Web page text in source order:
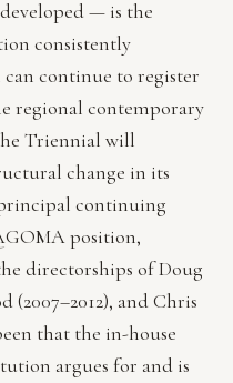
— is the
consistently
can continue to register
regional contemporary
Triennial will
change in its
continuing
position,
directorships of Doug
(2007–2012), and Chris
that the in-house
argues for and is